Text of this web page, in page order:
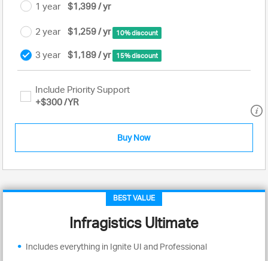
1 year $1,399 / yr
2 year $1,259 / yr 10% discount
3 year $1,189 / yr 15% discount
Include Priority Support
+$300/YR
Buy Now
BEST VALUE
Infragistics Ultimate
Includes everything in Ignite UI and Professional